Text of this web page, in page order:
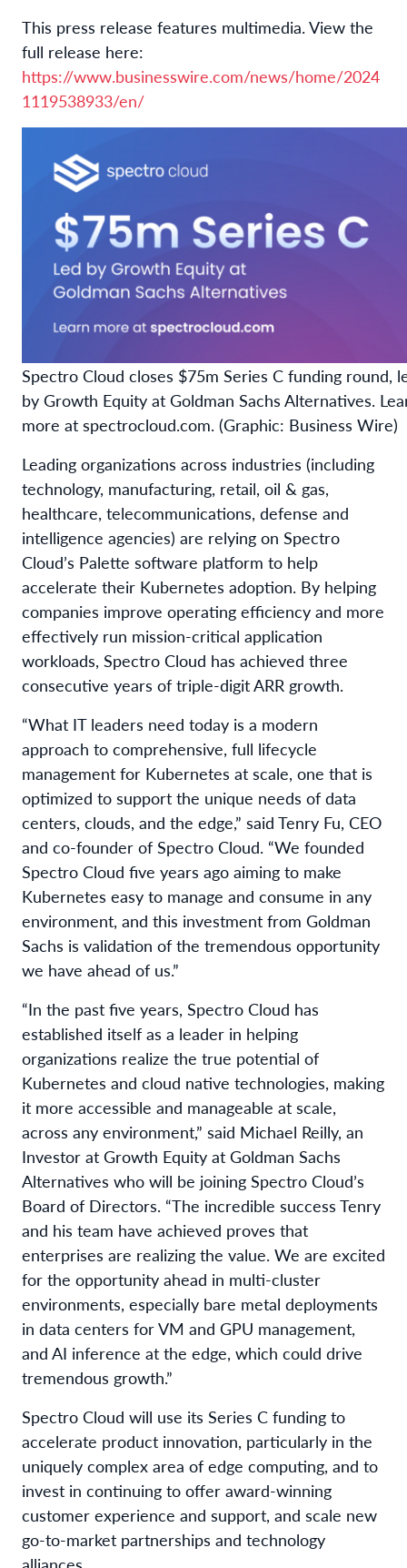
This press release features multimedia. View the
full release here:
https://www.businesswire.com/news/home/2024
1119538933/en/
Spectro Cloud closes $75m Series C funding round,
by Growth Equity at Goldman Sachs Alternatives.
more at spectrocloud.com. (Graphic: Business Wire)
Leading organizations across industries (including
technology, manufacturing, retail, oil & gas,
healthcare, telecommunications, defense and
intelligence agencies) are relying on Spectro
Cloud’s Palette software platform to help
accelerate their Kubernetes adoption. By helping
companies improve operating efficiency and more
effectively run mission-critical application
workloads, Spectro Cloud has achieved three
consecutive years of triple-digit ARR growth.
“What IT leaders need today is a modern
approach to comprehensive, full lifecycle
management for Kubernetes at scale, one that is
optimized to support the unique needs of data
centers, clouds, and the edge,” said Tenry Fu, CEO
and co-founder of Spectro Cloud. “We founded
Spectro Cloud five years ago aiming to make
Kubernetes easy to manage and consume in any
environment, and this investment from Goldman
Sachs is validation of the tremendous opportunity
we have ahead of us.”
“In the past five years, Spectro Cloud has
established itself as a leader in helping
organizations realize the true potential of
Kubernetes and cloud native technologies, making
it more accessible and manageable at scale,
across any environment,” said Michael Reilly, an
Investor at Growth Equity at Goldman Sachs
Alternatives who will be joining Spectro Cloud’s
Board of Directors. “The incredible success Tenry
and his team have achieved proves that
enterprises are realizing the value. We are excited
for the opportunity ahead in multi-cluster
environments, especially bare metal deployments
in data centers for VM and GPU management,
and AI inference at the edge, which could drive
tremendous growth.”
Spectro Cloud will use its Series C funding to
accelerate product innovation, particularly in the
uniquely complex area of edge computing, and to
invest in continuing to offer award-winning
customer experience and support, and scale new
go-to-market partnerships and technology